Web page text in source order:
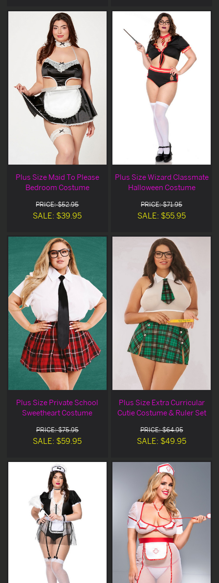
Plus Size Maid To Please
Bedroom Costume
PRICE: $52.95
SALE: $39.95
Plus Size Wizard Classmate
Halloween Costume
PRICE: $71.95
SALE: $55.95
Plus Size Private School
Sweetheart Costume
PRICE: $75.95
SALE: $59.95
Plus Size Extra Curricular
Cutie Costume & Ruler Set
PRICE: $64.95
SALE: $49.95